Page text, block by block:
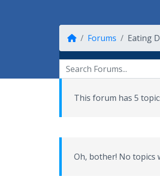
Forums Eating
This forum has 5
Oh, bother! No topics